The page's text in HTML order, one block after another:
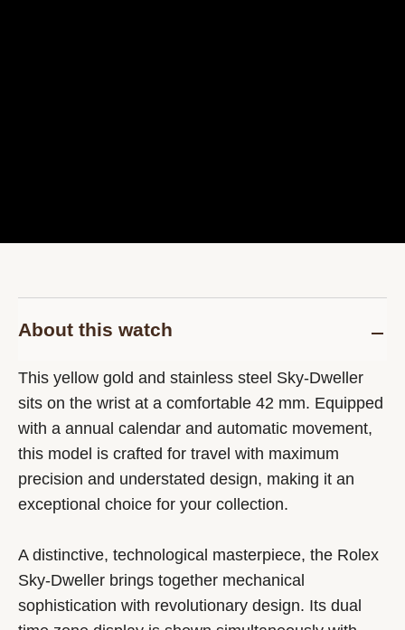
About this watch
This yellow gold and stainless steel Sky-Dweller
sits on the wrist at a comfortable 42 mm. Equipped
with a annual calendar and automatic movement,
this model is crafted for travel with maximum
precision and understated design, making it an
exceptional choice for your collection.
A distinctive, technological masterpiece, the Rolex
Sky-Dweller brings together mechanical
sophistication with revolutionary design. Its dual